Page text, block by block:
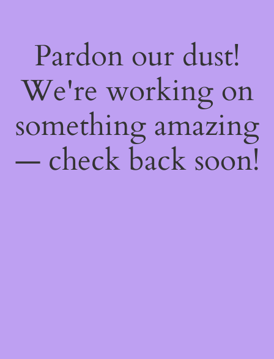
Pardon our dust!
We're working on
something amazing
— check back soon!